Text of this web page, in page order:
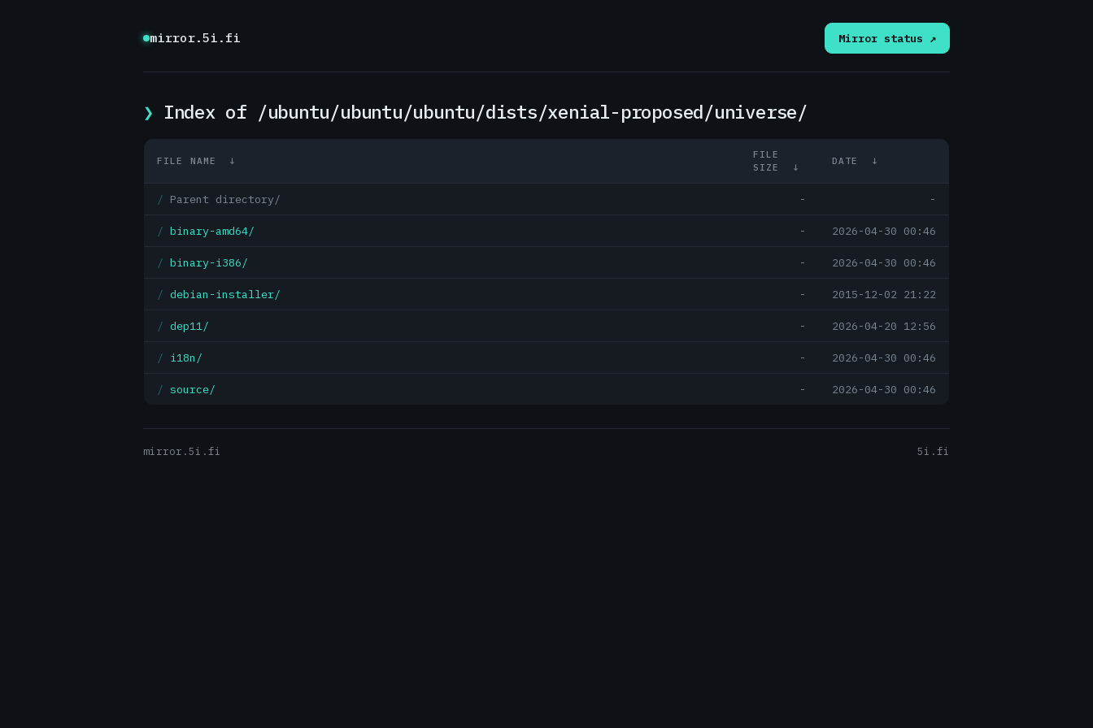
mirror.5i.fi Mirror status ↗
Index of /ubuntu/ubuntu/ubuntu/dists/xenial-proposed/universe/
FILE NAME ↓
FILE
SIZE
↓
DATE ↓
Parent directory/ - -
binary-amd64/ - 2026-04-30 00:46
binary-i386/ - 2026-04-30 00:46
debian-installer/ - 2015-12-02 21:22
dep11/ - 2026-04-20 12:56
i18n/ - 2026-04-30 00:46
source/ - 2026-04-30 00:46
mirror.5i.fi 5i.fi